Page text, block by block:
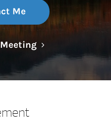
Me
Link Opens in